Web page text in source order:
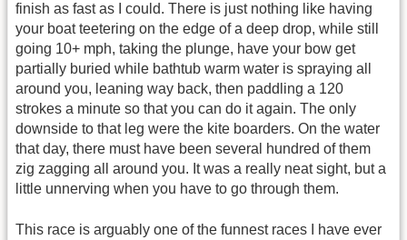
finish as fast as I could. There is just nothing like having
your boat teetering on the edge of a deep drop, while still
going 10+ mph, taking the plunge, have your bow get
partially buried while bathtub warm water is spraying all
around you, leaning way back, then paddling a 120
strokes a minute so that you can do it again. The only
downside to that leg were the kite boarders. On the water
that day, there must have been several hundred of them
zig zagging all around you. It was a really neat sight, but a
little unnerving when you have to go through them.
This race is arguably one of the funnest races I have ever